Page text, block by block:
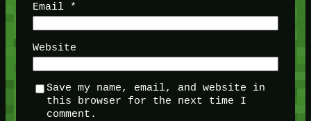
Email *
Website
Save my name, email, and website in
this browser for the next time I
comment.